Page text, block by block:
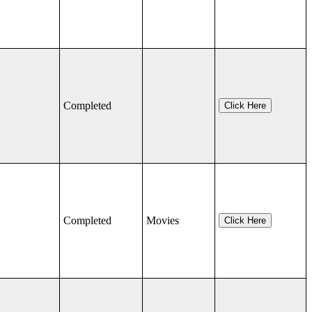
Completed Click Here
Completed Movies Click Here